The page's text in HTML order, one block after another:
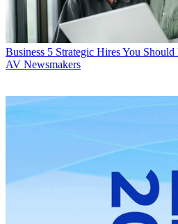
Business 5 Strategic Hires You
AV Newsmakers